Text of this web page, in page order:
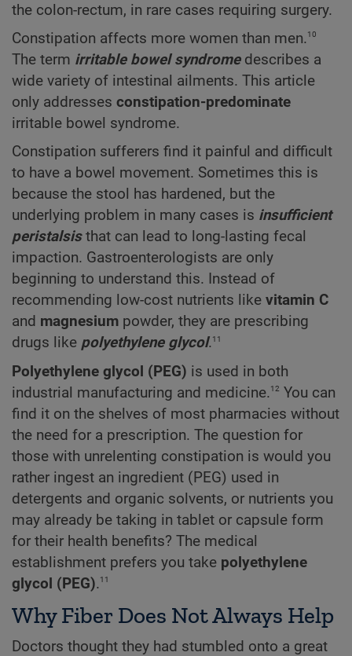
the colon-rectum, in rare cases requiring surgery.
Constipation affects more women than men.10
The term irritable bowel syndromedescribes a
wide variety of intestinal ailments. This article
only addresses constipation-predominate
irritable bowel syndrome.
Constipation sufferers find it painful and difficult
to have a bowel movement. Sometimes this is
because the stool has hardened, but the
underlying problem in many cases is insufficient
peristalsisthat can lead to long-lasting fecal
impaction. Gastroenterologists are only
beginning to understand this. Instead of
recommending low-cost nutrients like vitamin C
and magnesium powder, they are prescribing
drugs like polyethylene glycol.11
Polyethylene glycol (PEG) is used in both
industrial manufacturing and medicine.12 You can
find it on the shelves of most pharmacies without
the need for a prescription. The question for
those with unrelenting constipation is would you
rather ingest an ingredient (PEG) used in
detergents and organic solvents, or nutrients you
may already be taking in tablet or capsule form
for their health benefits? The medical
establishment prefers you take polyethylene
glycol (PEG).11
Why Fiber Does Not Always Help
Doctors thought they had stumbled onto a great